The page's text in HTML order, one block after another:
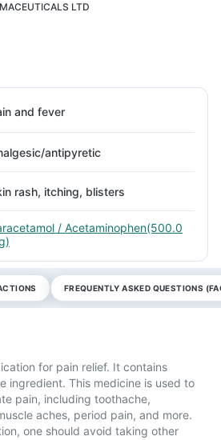
LTD
and fever
antipyretic
rash, itching, blisters
/ Acetaminophen(500.0
FREQUENTLY ASKED QUESTIONS
for pain relief. It contains
ingredient. This medicine is used to
pain, including toothache,
aches, period pain, and more.
one should avoid taking other